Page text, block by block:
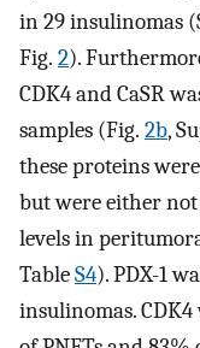
in 29 insulinomas
Fig. 2).
CDK4 and CaSR
samples (Fig. 2b,
these proteins
but were either not
levels in
TableS4). PDX-1
insulinomas.